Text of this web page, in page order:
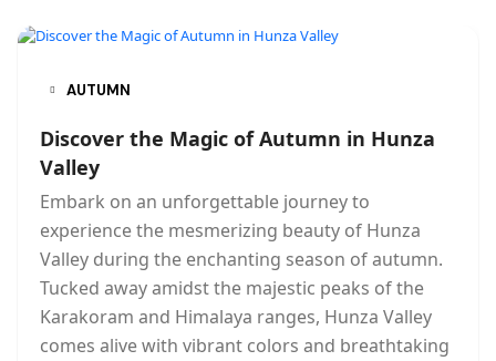
AUTUMN
Discover the Magic of Autumn in Hunza
Valley
Embark on an unforgettable journey to
experience the mesmerizing beauty of Hunza
Valley during the enchanting season of autumn.
Tucked away amidst the majestic peaks of the
Karakoram and Himalaya ranges, Hunza Valley
comes alive with vibrant colors and breathtaking